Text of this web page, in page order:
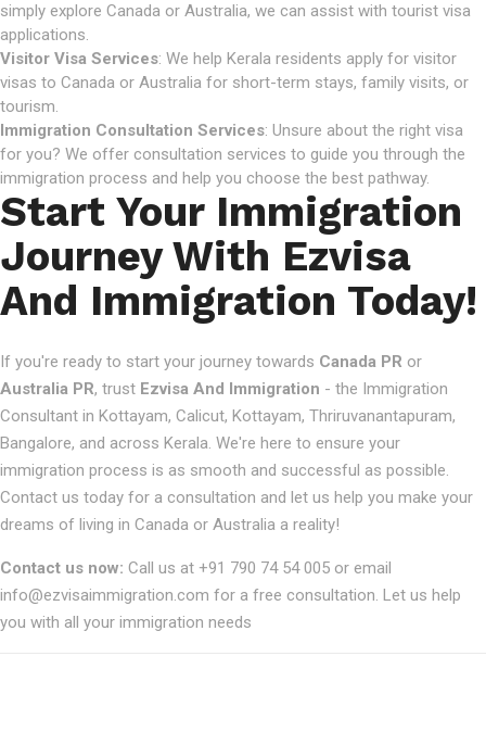
simply explore Canada or Australia, we can assist with tourist visa
applications.
Visitor Visa Services: We help Kerala residents apply for visitor
visas to Canada or Australia for short-term stays, family visits, or
tourism.
Immigration Consultation Services: Unsure about the right visa
for you? We offer consultation services to guide you through the
immigration process and help you choose the best pathway.
Start Your Immigration
Journey With Ezvisa
And Immigration Today!
If you're ready to start your journey towards Canada PR or
Australia PR, trust Ezvisa And Immigration - the Immigration
Consultant in Kottayam, Calicut, Kottayam, Thriruvanantapuram,
Bangalore, and across Kerala. We're here to ensure your
immigration process is as smooth and successful as possible.
Contact us today for a consultation and let us help you make your
dreams of living in Canada or Australia a reality!
Contact us now: Call us at +91 790 74 54 005 or email
info@ezvisaimmigration.com for a free consultation. Let us help
you with all your immigration needs